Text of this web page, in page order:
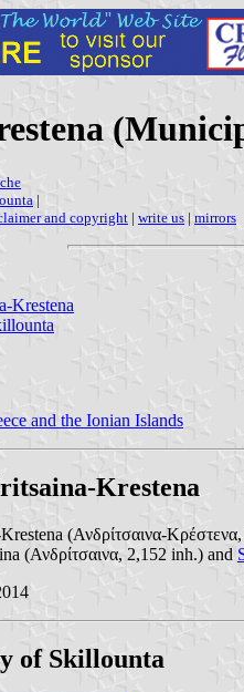
|
and copyright | write us | mirrors
Krestena
and the Ionian Islands
Krestena
(Ανδρίτσαινα-
(Ανδρίτσαινα, 2,152 inh.) and
of Skillounta